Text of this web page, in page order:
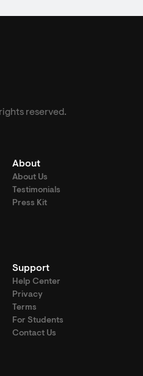
reserved.
About
About Us
Testimonials
Press Kit
Support
Help Center
Privacy
Terms
For Students
Contact Us